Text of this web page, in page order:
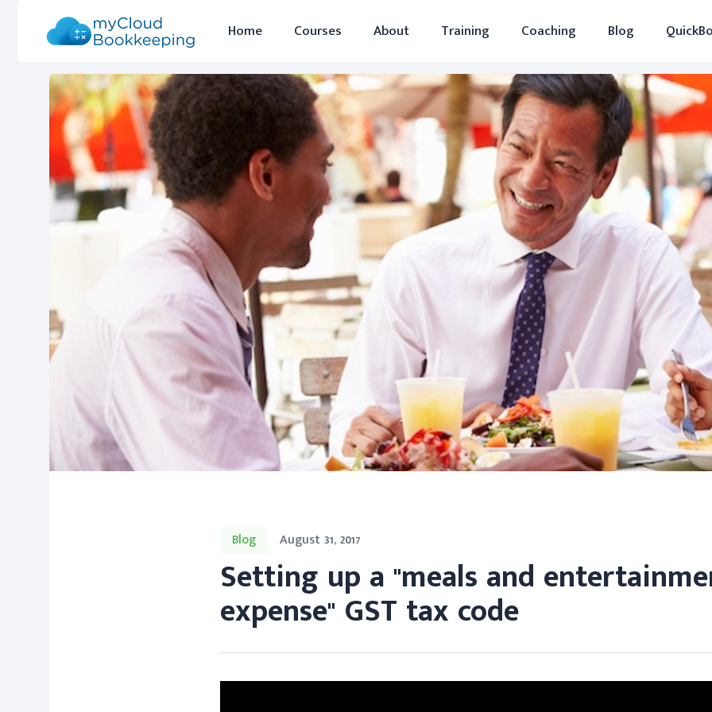
Home Courses About Training Coaching Blog
Blog August 31, 2017
Setting up a "meals and
expense" GST tax code